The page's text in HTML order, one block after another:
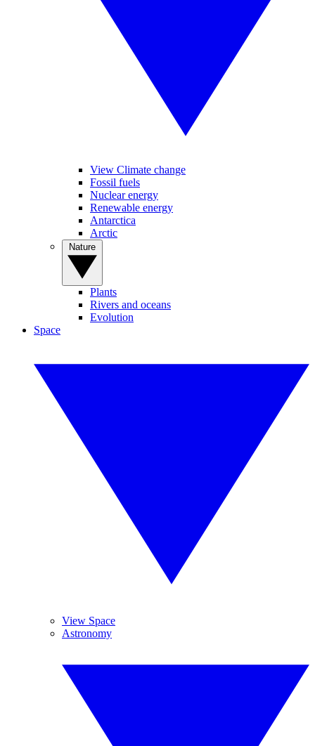
View Climate change
Fossil fuels
Nuclear energy
Renewable energy
Antarctica
Arctic
Plants
Rivers and oceans
Evolution
Space
View Space
Astronomy